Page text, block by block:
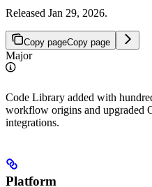
Released Jan 29, 2026.
Copy pageCopy page
Major
Code Library added with
workflow origins and upgraded
integrations.
Platform